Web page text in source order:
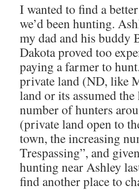
I wanted to find a
we’d been hunting.
my dad and his buddy
Dakota proved too
paying a farmer to
private land (ND, like
land or its assumed
number of hunters
(private land open to
town, the increasing
Trespassing”, and
hunting near Ashley
find another place to